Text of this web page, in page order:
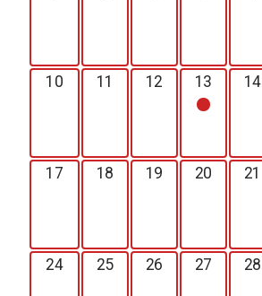
10 11 12 13 14
17 18 19 20 21
24 25 26 27 28